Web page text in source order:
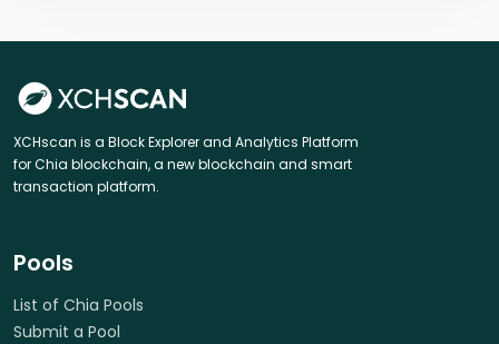
XCHscan is a Block Explorer and Analytics Platform
for Chia blockchain, a new blockchain and smart
transaction platform.
Pools
List of Chia Pools
Submit a Pool